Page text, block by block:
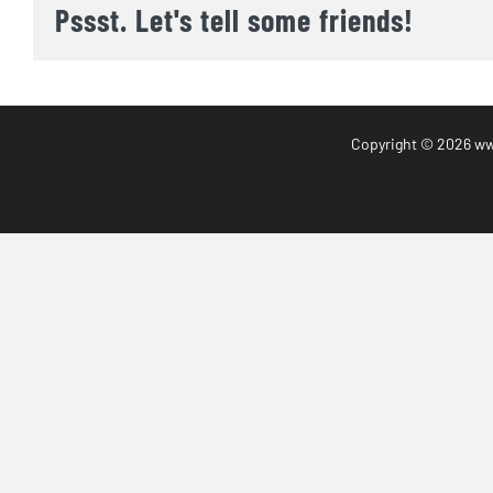
Pssst. Let's tell some friends!
Copyright © 2026